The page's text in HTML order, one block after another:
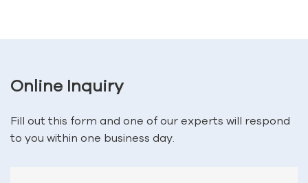
Online Inquiry
Fill out this form and one of our experts will respond
to you within one business day.